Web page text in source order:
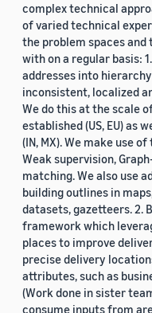
complex technical
of varied technical
the problem spaces
with on a regular basis:
addresses into
inconsistent, localized
We do this at the scale
established (US, EU) as
(IN, MX). We make use
Weak supervision,
matching. We also use
building outlines in
datasets, gazetteers. 2.
framework which
places to improve
precise delivery
attributes, such as
(Work done in sister
consume inputs from